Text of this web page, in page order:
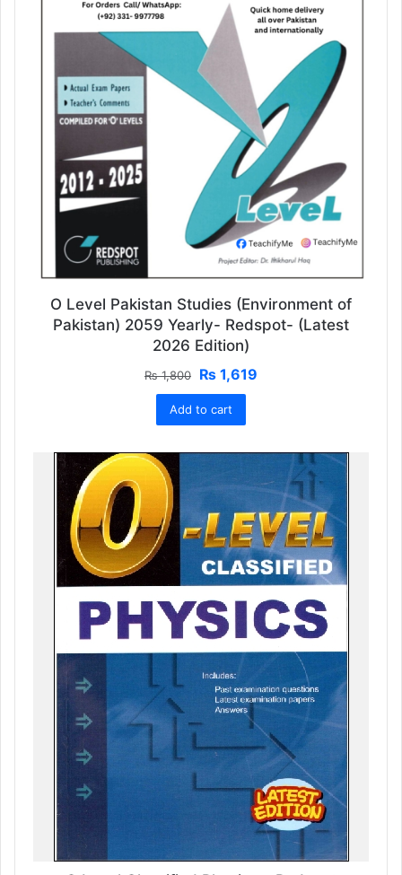
O Level Pakistan Studies (Environment of
Pakistan) 2059 Yearly- Redspot- (Latest
2026 Edition)
₨1,800
Original
price
was:
₨ 1,800.
₨ 1,619
Add to cart